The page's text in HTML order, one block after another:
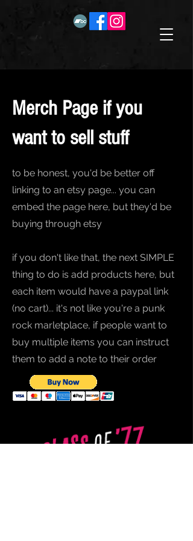
Merch Page if you
want to sell stuff
to be honest, you'd be better off
linking to an etsy page... you can
embed the page here, but they'd be
buying through etsy
if you don't like that, the next SIMPLE
thing to do is add products here, but
each item would have a paypal link
(no cart)... it's not like you're a punk
rock marletplace, if people want to
buy multiple items you can instruct
them to add a note to their order